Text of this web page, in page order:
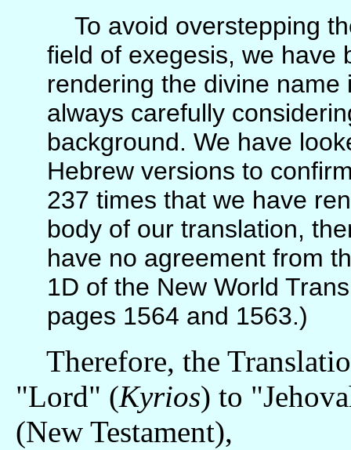
To avoid overstepping
field of exegesis, we have
rendering the divine
always carefully
background. We have
Hebrew versions to
237 times that we have
body of our translation,
have no agreement from
1D of the New World
pages 1564 and 1563.)
Therefore, the
"Lord" (Kyrios) to
(New Testament),